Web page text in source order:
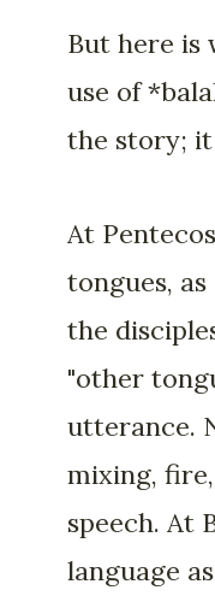
But here is
use of
the story;
At
tongues,
the
"other
utterance.
mixing,
speech. At
language